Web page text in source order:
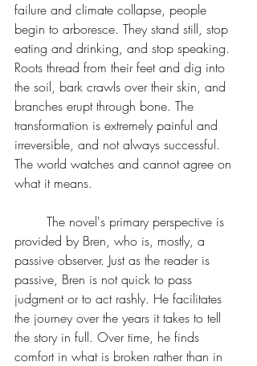
failure and climate collapse, people
begin to arboresce. They stand still, stop
eating and drinking, and stop speaking.
Roots thread from their feet and dig into
the soil, bark crawls over their skin, and
branches erupt through bone. The
transformation is extremely painful and
irreversible, and not always successful.
The world watches and cannot agree on
what it means.
provided by Bren, who is, mostly, a
passive observer. Just as the reader is
passive, Bren is not quick to pass
judgment or to act rashly. He facilitates
the journey over the years it takes to tell
the story in full. Over time, he finds
comfort in what is broken rather than in